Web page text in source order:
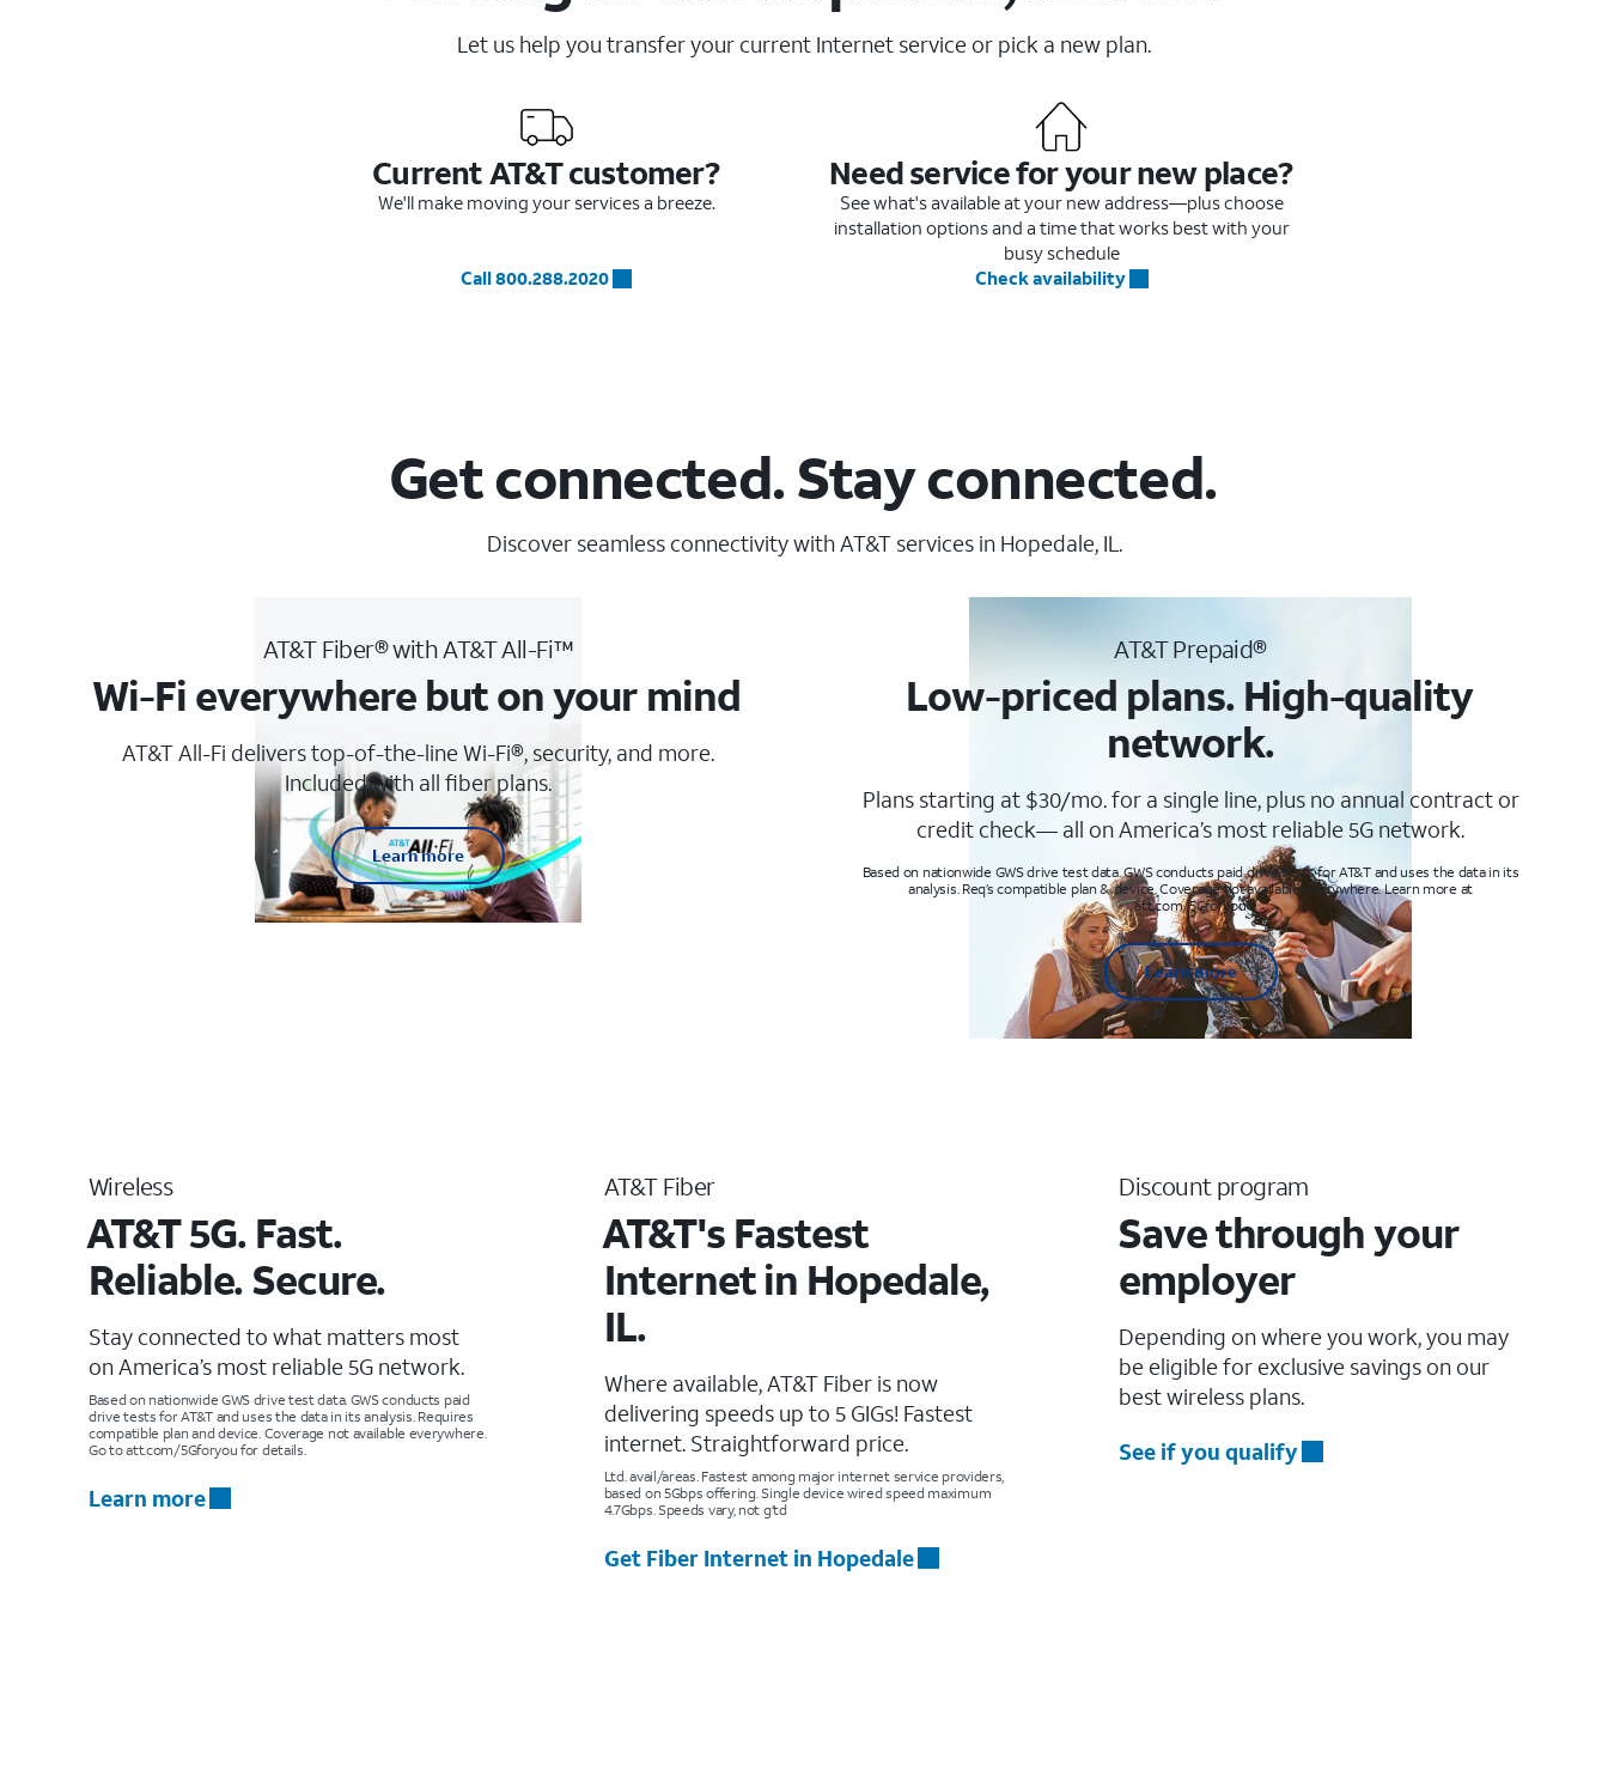
Let us help you transfer your current Internet service or pick a new plan.
Current AT&T customer?
We'll make moving your services a breeze.
Call 800.288.2020
Need service for your new place?
See what's available at your new address—plus choose
installation options and a time that works best with your
busy schedule
Check availability
Get connected. Stay connected.
Discover seamless connectivity with AT&T services in Hopedale, IL.
AT&T Fiber® with AT&T All-Fi™
Wi-Fi everywhere but on your mind
AT&T All-Fi delivers top-of-the-line Wi-Fi®, security, and more.
Included with all fiber plans.
Learn more
AT&T Prepaid®
Low-priced plans. High-quality
network.
Plans starting at $30/mo. for a single line, plus no annual contract or
credit check— all on America’s most reliable 5G network.
Based on nationwide GWS drive test data. GWS conducts paid drive tests for AT&T and uses the data in its
analysis. Req’s compatible plan & device. Coverage not available everywhere. Learn more at
att.com/5Gforyou
Learn more
Wireless
AT&T 5G. Fast.
Reliable. Secure.
Stay connected to what matters most
on America’s most reliable 5G network.
Based on nationwide GWS drive test data. GWS conducts paid
drive tests for AT&T and uses the data in its analysis. Requires
compatible plan and device. Coverage not available everywhere.
Go to att.com/5Gforyou for details.
Learn more
AT&T Fiber
AT&T's Fastest
Internet in Hopedale,
IL.
Where available, AT&T Fiber is now
delivering speeds up to 5 GIGs! Fastest
internet. Straightforward price.
Ltd. avail/areas. Fastest among major internet service providers,
based on 5Gbps offering. Single device wired speed maximum
4.7Gbps. Speeds vary, not g’td
Get Fiber Internet in Hopedale
Discount program
Save through your
employer
Depending on where you work, you may
be eligible for exclusive savings on our
best wireless plans.
See if you qualify